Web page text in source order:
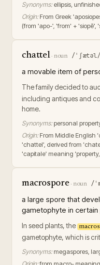
Synonyms: ellipsis,
Origin: From Greek
(from 'apo-', 'from' + 'siopē',
chattel· noun /ˈʃætəl/
a movable item of
The family decided to
including antiques and
home.
Synonyms: personal
Origin: From Middle English
'chattel', derived from
'capitale' meaning
macrospore · noun /
a large spore that
gametophyte in certain
In seed plants, the
gametophyte, which is
Synonyms: megaspores,